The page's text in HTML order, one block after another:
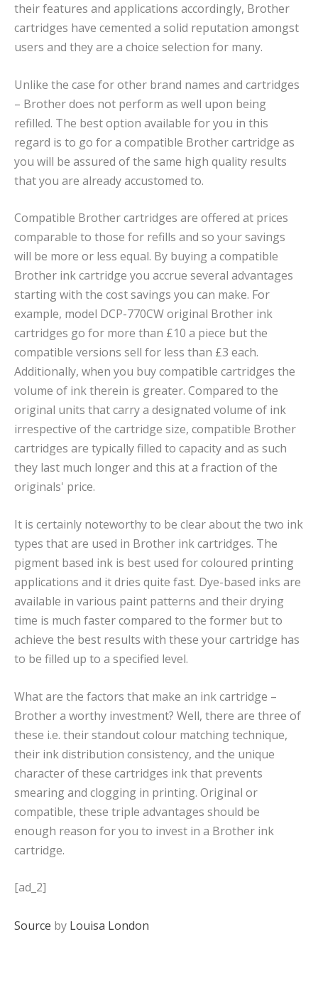
their features and applications accordingly, Brother
cartridges have cemented a solid reputation amongst
users and they are a choice selection for many.
Unlike the case for other brand names and cartridges
– Brother does not perform as well upon being
refilled. The best option available for you in this
regard is to go for a compatible Brother cartridge as
you will be assured of the same high quality results
that you are already accustomed to.
Compatible Brother cartridges are offered at prices
comparable to those for refills and so your savings
will be more or less equal. By buying a compatible
Brother ink cartridge you accrue several advantages
starting with the cost savings you can make. For
example, model DCP-770CW original Brother ink
cartridges go for more than £10 a piece but the
compatible versions sell for less than £3 each.
Additionally, when you buy compatible cartridges the
volume of ink therein is greater. Compared to the
original units that carry a designated volume of ink
irrespective of the cartridge size, compatible Brother
cartridges are typically filled to capacity and as such
they last much longer and this at a fraction of the
originals' price.
It is certainly noteworthy to be clear about the two ink
types that are used in Brother ink cartridges. The
pigment based ink is best used for coloured printing
applications and it dries quite fast. Dye-based inks are
available in various paint patterns and their drying
time is much faster compared to the former but to
achieve the best results with these your cartridge has
to be filled up to a specified level.
What are the factors that make an ink cartridge –
Brother a worthy investment? Well, there are three of
these i.e. their standout colour matching technique,
their ink distribution consistency, and the unique
character of these cartridges ink that prevents
smearing and clogging in printing. Original or
compatible, these triple advantages should be
enough reason for you to invest in a Brother ink
cartridge.
[ad_2]
Source by Louisa London